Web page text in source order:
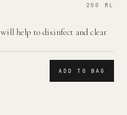
200 ML
help to disinfect and clear
ADD TO BAG